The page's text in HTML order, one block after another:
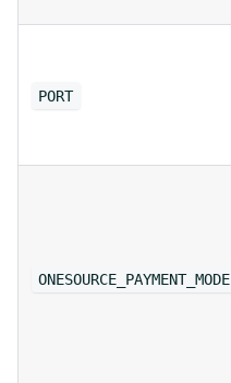
PORT
ONESOURCE_PAYMENT_MODE